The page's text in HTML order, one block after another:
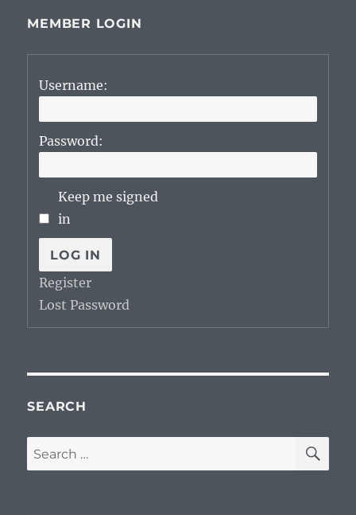
MEMBER LOGIN
Username:
Password:
Keep me signed
in
LOG IN
Register
Lost Password
SEARCH
Search
for: